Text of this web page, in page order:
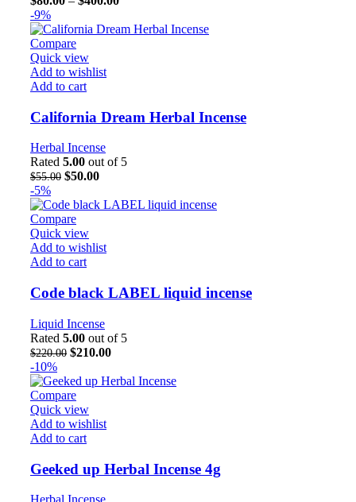
-9%
Compare
Quick view
Add to wishlist
Add to cart
California Dream Herbal Incense
Herbal Incense
Rated 5.00 out of 5
$55.00 $50.00
-5%
Compare
Quick view
Add to wishlist
Add to cart
Code black LABEL liquid incense
Liquid Incense
Rated 5.00 out of 5
$220.00 $210.00
-10%
Compare
Quick view
Add to wishlist
Add to cart
Geeked up Herbal Incense 4g